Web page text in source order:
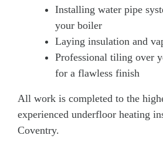
Installing water pipe
your boiler
Laying insulation and
Professional tiling over
for a flawless finish
All work is completed to the
experienced underfloor heating
Coventry.